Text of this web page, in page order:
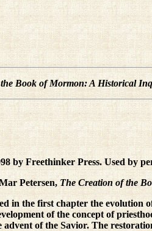
Book of Mormon: A Historical
by Freethinker Press. Used by
Petersen, The Creation of the
in the first chapter the evolution
of the concept of
advent of the Savior. The